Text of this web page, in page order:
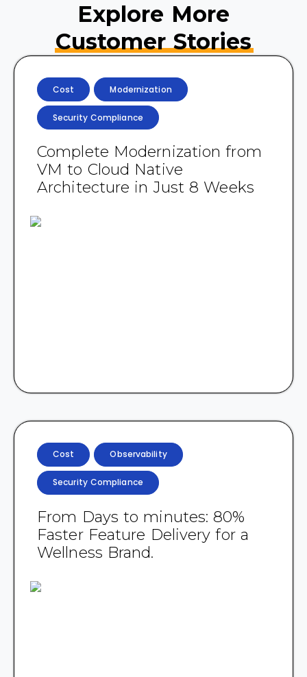
Explore More
Customer Stories
Cost Modernization
Security Compliance
Complete Modernization from
VM to Cloud Native
Architecture in Just 8 Weeks
Cost Observability
Security Compliance
From Days to minutes: 80%
Faster Feature Delivery for a
Wellness Brand.